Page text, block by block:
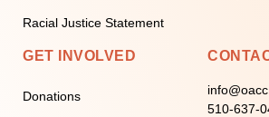
Racial Justice Statement
GET INVOLVED
Donations
510-637-